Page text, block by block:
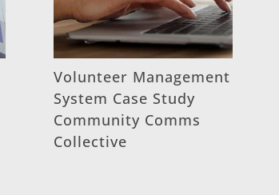
Volunteer Management
System Case Study
Community Comms
Collective